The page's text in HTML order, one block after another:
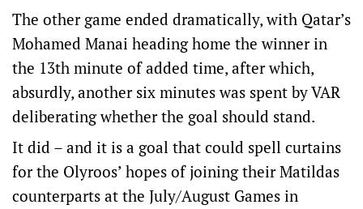
The other game ended dramatically, with Qatar’s
Mohamed Manai heading home the winner in
the 13th minute of added time, after which,
absurdly, another six minutes was spent by VAR
deliberating whether the goal should stand.
It did – and it is a goal that could spell curtains
for the Olyroos’ hopes of joining their Matildas
counterparts at the July/August Games in